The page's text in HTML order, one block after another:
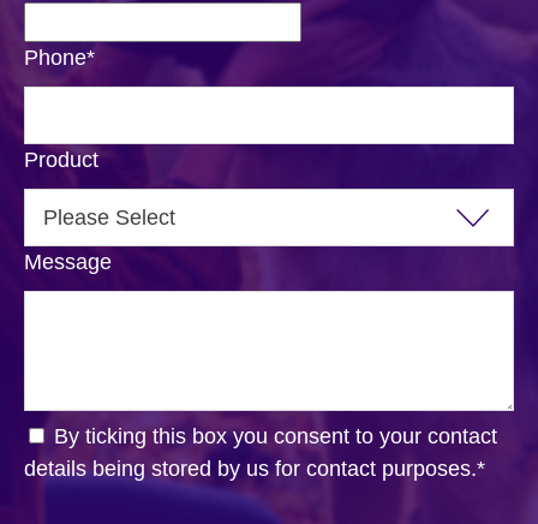
Phone*
Product
Message
By ticking this box you consent to your contact
details being stored by us for contact purposes.*